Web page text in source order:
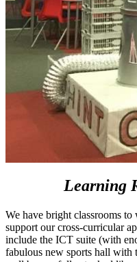
Learning
We have bright classrooms
support our cross-curricular
include the ICT suite (with
fabulous new sports hall with